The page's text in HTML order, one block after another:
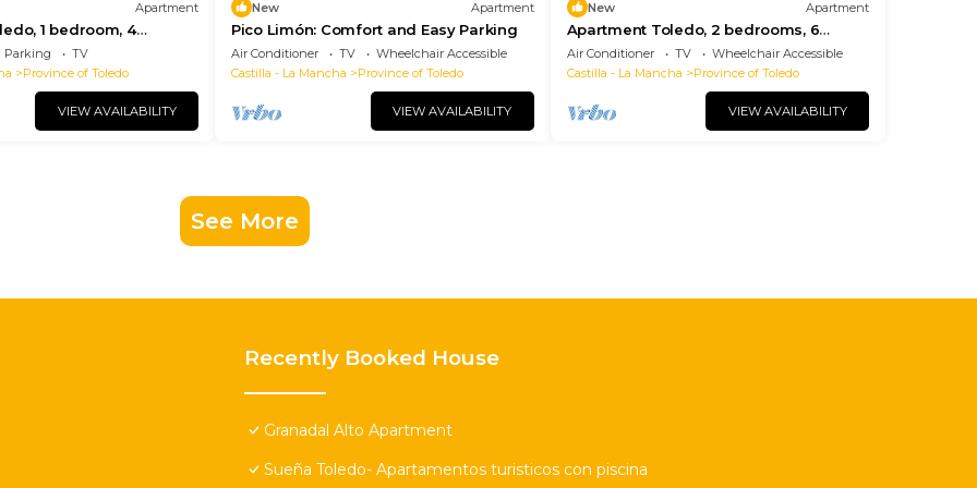
Apartment
1 bedroom, 4
Parking
TV
Province of Toledo
VIEW AVAILABILITY
New Apartment
Pico Limón: Comfort and Easy Parking
Air Conditioner TV
Wheelchair Accessible
Castilla - La Mancha
Province of Toledo
VIEW AVAILABILITY
New Apartment
Apartment Toledo, 2 bedrooms, 6
persons
Air Conditioner TV
Wheelchair Accessible
Castilla - La Mancha
Province of Toledo
VIEW AVAILABILITY
See More
Recently Booked House
Granadal Alto Apartment
Sueña Toledo- Apartamentos turisticos con piscina